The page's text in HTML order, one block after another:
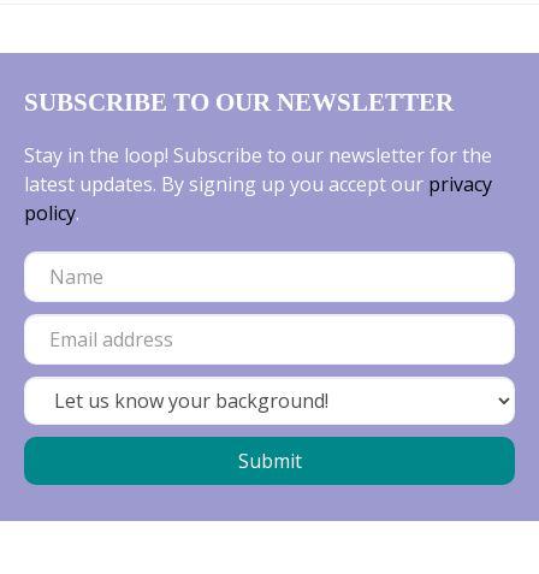
SUBSCRIBE TO OUR NEWSLETTER
Stay in the loop! Subscribe to our newsletter for the
latest updates. By signing up you accept our privacy
policy.